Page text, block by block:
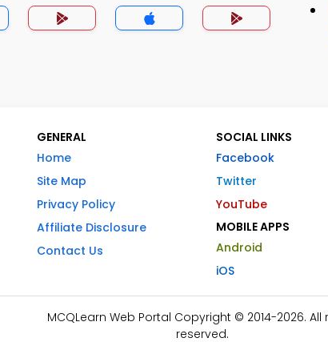
GENERAL
Home
Site Map
Privacy Policy
Affiliate Disclosure
Contact Us
SOCIAL LINKS
Facebook
Twitter
YouTube
MOBILE APPS
Android
iOS
MCQLearn Web Portal Copyright © 2014-2026. All
reserved.